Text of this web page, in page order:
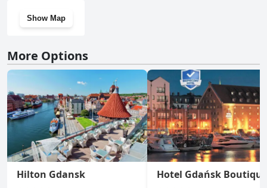
Show Map
More Options
Hilton Gdansk Hotel Gdańsk Boutique